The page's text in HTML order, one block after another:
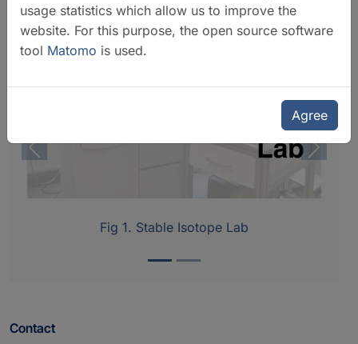
Fig 1. Stable Isotope Lab
Previous Next
Contact
usage statistics which allow us to improve the
website. For this purpose, the open source software
tool Matomo is used.
Agree